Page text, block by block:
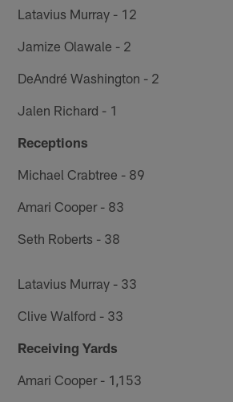
Latavius Murray - 12
Jamize Olawale - 2
DeAndré Washington - 2
Jalen Richard - 1
Receptions
Michael Crabtree - 89
Amari Cooper - 83
Seth Roberts - 38
Latavius Murray - 33
Clive Walford - 33
Receiving Yards
Amari Cooper - 1,153